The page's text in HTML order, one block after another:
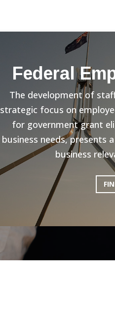
Federal
The development of
strategic focus on
for government grant
business needs, presents
business